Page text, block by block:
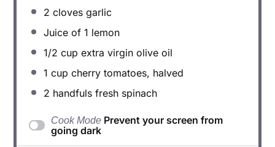
2 cloves garlic
Juice of1 lemon
1/2 cup extra virgin olive oil
1 cup cherry tomatoes, halved
2 handfuls fresh spinach
Cook Mode Prevent your screen from
going dark